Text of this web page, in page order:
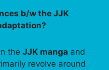
b/w the JJK
the JJK manga and
revolve around